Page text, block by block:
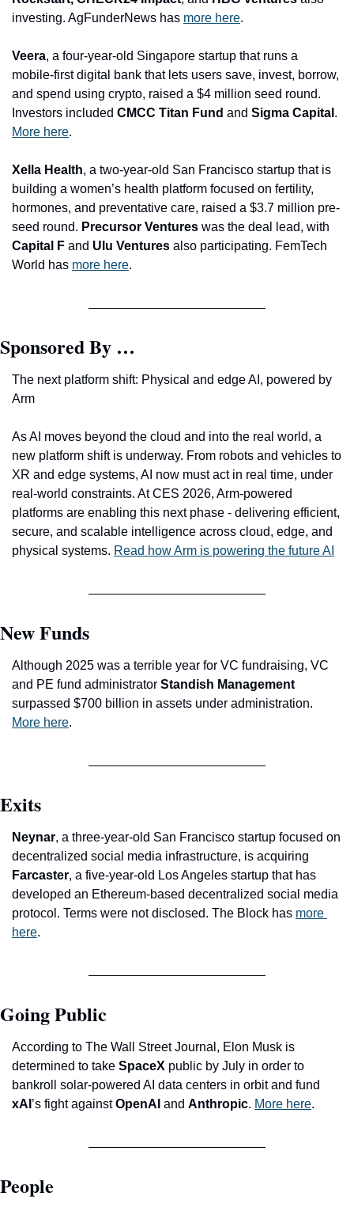
investing. AgFunderNews has more here.
Veera, a four-year-old Singapore startup that runs a
mobile-first digital bank that lets users save, invest, borrow,
and spend using crypto, raised a $4 million seed round.
Investors included CMCC Titan Fund and Sigma Capital
More here.
Xella Health, a two-year-old San Francisco startup that is
building a women’s health platform focused on fertility,
hormones, and preventative care, raised a $3.7 million pre-
seed round. Precursor Ventures
Capital F and Ulu Ventures also participating. FemTech
World has more here.
Sponsored By …
The next platform shift: Physical and edge AI, powered by
Arm
As AI moves beyond the cloud and into the real world, a
new platform shift is underway. From robots and vehicles to
XR and edge systems, AI now must act in real time, under
real-world constraints. At CES 2026, Arm-powered
platforms are enabling this next phase - delivering efficient,
secure, and scalable intelligence across cloud, edge, and
physical systems. Read how Arm is powering the future AI
New Funds
Although 2025 was a terrible year for VC fundraising, VC
and PE fund administrator Standish Management
More here.
Exits
Neynar, a three-year-old San Francisco startup focused on
Farcaster, a five-year-old Los Angeles startup that has
developed an Ethereum-based decentralized social media
protocol. Terms were not disclosed. The Block has more
here.
Going Public
According to The Wall Street Journal, Elon Musk is
determined to take SpaceX public by July in order to
xAI ’s fight against OpenAI and Anthropic. More here.
People